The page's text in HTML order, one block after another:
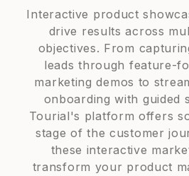
Interactive product
drive results across
objectives. From
leads through feature-
marketing demos to
onboarding with guided
Tourial's platform offers
stage of the customer
these interactive
transform your product